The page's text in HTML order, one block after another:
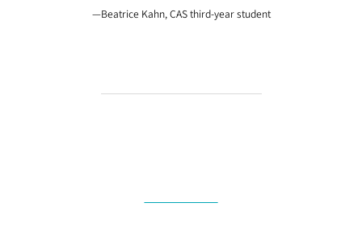
—Beatrice Kahn, CAS third-year student